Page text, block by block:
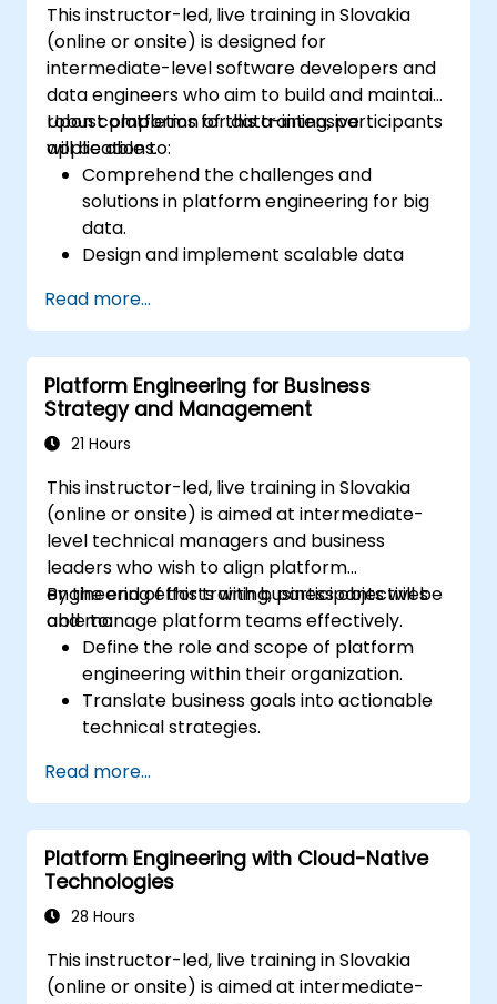
This instructor-led, live training in Slovakia
(online or onsite) is designed for
intermediate-level software developers and
data engineers who aim to build and maintain
robust platforms for data-intensive
applications.
Upon completion of this training, participants
will be able to:
Comprehend the challenges and
solutions in platform engineering for big
data.
Design and implement scalable data
Effectively utilize big data frameworks
such as Hadoop and Spark.
Develop real-time analytics solutions
leveraging streaming data.
Orchestrate complex data workflows
using tools like Apache Airflow.
Read more...
Platform Engineering for Business
Strategy and Management
21 Hours
This instructor-led, live training in Slovakia
(online or onsite) is aimed at intermediate-
level technical managers and business
leaders who wish to align platform
engineering efforts with business objectives
and manage platform teams effectively.
By the end of this training, participants will be
able to:
Define the role and scope of platform
engineering within their organization.
Translate business goals into actionable
technical strategies.
engineering teams.
Design and implement scalable and
resilient platform architectures.
Measure and analyze the success of
platform initiatives.
Read more...
Platform Engineering with Cloud-Native
Technologies
28 Hours
This instructor-led, live training in Slovakia
(online or onsite) is aimed at intermediate-